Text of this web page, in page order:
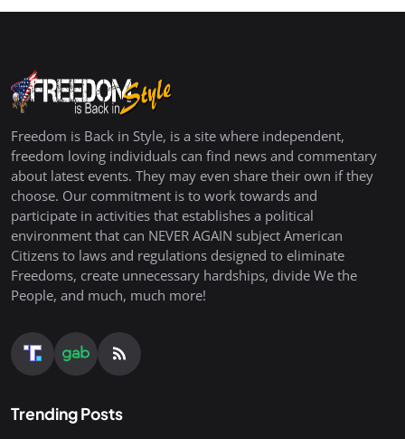
Freedom is Back in Style, is a site where independent,
freedom loving individuals can find news and commentary
about latest events. They may even share their own if they
choose. Our commitment is to work towards and
participate in activities that establishes a political
environment that can NEVER AGAIN subject American
Citizens to laws and regulations designed to eliminate
Freedoms, create unnecessary hardships, divide We the
People, and much, much more!
Trending Posts